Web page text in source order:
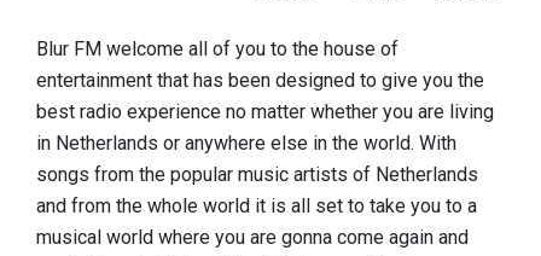
Blur FM welcome all of you to the house of
entertainment that has been designed to give you the
best radio experience no matter whether you are living
in Netherlands or anywhere else in the world. With
songs from the popular music artists of Netherlands
and from the whole world it is all set to take you to a
musical world where you are gonna come again and